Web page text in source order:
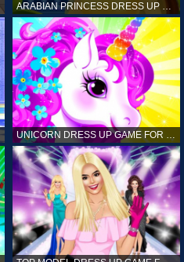
ARABIAN PRINCESS DRESS UP GAME FOR GIRL